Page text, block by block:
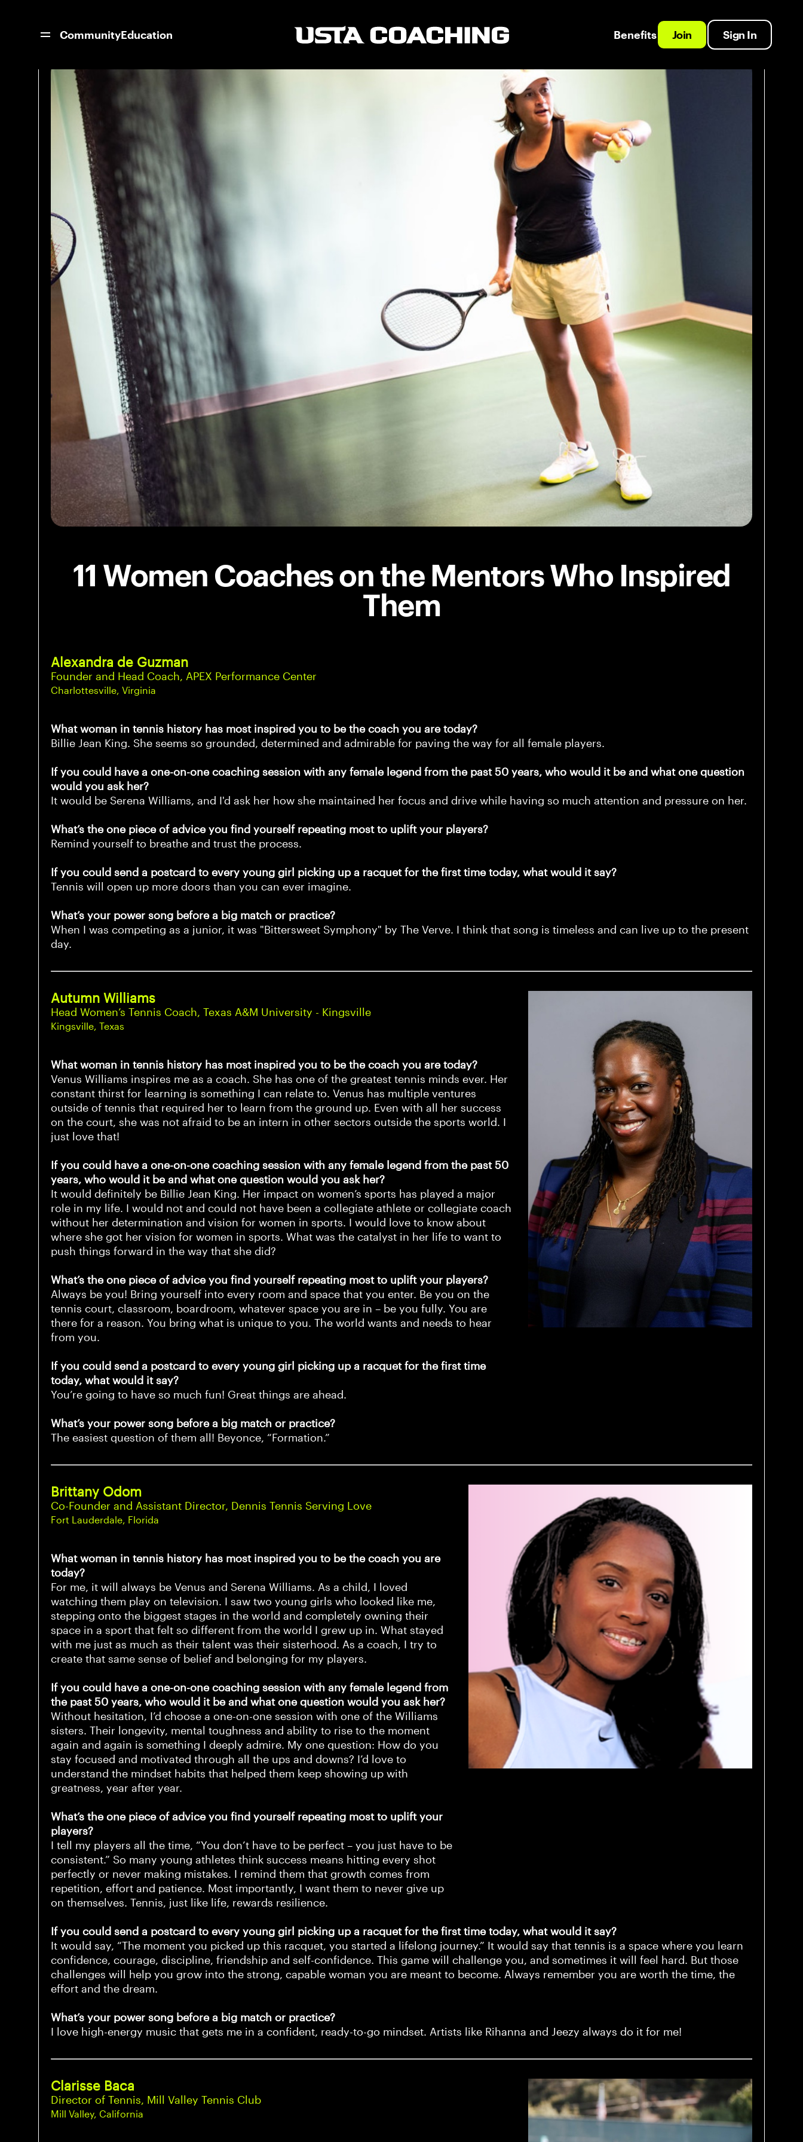
Community Education Benefits Join Sign In
11 Women Coaches on the Mentors Who Inspired Them
11 Women Coaches on the Mentors Who Inspired
Them
Alexandra de Guzman
Founder and Head Coach, APEX Performance Center
Charlottesville, Virginia
What woman in tennis history has most inspired you to be the coach you are today?
Billie Jean King. She seems so grounded, determined and admirable for paving the way for all female players.
If you could have a one-on-one coaching session with any female legend from the past 50 years, who would it be and what one question
would you ask her?
It would be Serena Williams, and I'd ask her how she maintained her focus and drive while having so much attention and pressure on her.
What’s the one piece of advice you find yourself repeating most to uplift your players?
Remind yourself to breathe and trust the process.
If you could send a postcard to every young girl picking up a racquet for the first time today, what would it say?
Tennis will open up more doors than you can ever imagine.
What’s your power song before a big match or practice?
When I was competing as a junior, it was "Bittersweet Symphony" by The Verve. I think that song is timeless and can live up to the present
day.
Autumn Williams
Head Women’s Tennis Coach, Texas A&M University - Kingsville
Kingsville, Texas
What woman in tennis history has most inspired you to be the coach you are today?
Venus Williams inspires me as a coach. She has one of the greatest tennis minds ever. Her
constant thirst for learning is something I can relate to. Venus has multiple ventures
outside of tennis that required her to learn from the ground up. Even with all her success
on the court, she was not afraid to be an intern in other sectors outside the sports world. I
just love that!
If you could have a one-on-one coaching session with any female legend from the past 50
years, who would it be and what one question would you ask her?
It would definitely be Billie Jean King. Her impact on women’s sports has played a major
role in my life. I would not and could not have been a collegiate athlete or collegiate coach
without her determination and vision for women in sports. I would love to know about
where she got her vision for women in sports. What was the catalyst in her life to want to
push things forward in the way that she did?
What’s the one piece of advice you find yourself repeating most to uplift your players?
Always be you! Bring yourself into every room and space that you enter. Be you on the
tennis court, classroom, boardroom, whatever space you are in – be you fully. You are
there for a reason. You bring what is unique to you. The world wants and needs to hear
from you.
If you could send a postcard to every young girl picking up a racquet for the first time
today, what would it say?
You’re going to have so much fun! Great things are ahead.
What’s your power song before a big match or practice?
The easiest question of them all! Beyonce, “Formation.”
Brittany Odom
Co-Founder and Assistant Director, Dennis Tennis Serving Love
Fort Lauderdale, Florida
What woman in tennis history has most inspired you to be the coach you are
today?
For me, it will always be Venus and Serena Williams. As a child, I loved
watching them play on television. I saw two young girls who looked like me,
stepping onto the biggest stages in the world and completely owning their
space in a sport that felt so different from the world I grew up in. What stayed
with me just as much as their talent was their sisterhood. As a coach, I try to
create that same sense of belief and belonging for my players.
If you could have a one-on-one coaching session with any female legend from
the past 50 years, who would it be and what one question would you ask her?
Without hesitation, I’d choose a one-on-one session with one of the Williams
sisters. Their longevity, mental toughness and ability to rise to the moment
again and again is something I deeply admire. My one question: How do you
stay focused and motivated through all the ups and downs? I’d love to
understand the mindset habits that helped them keep showing up with
greatness, year after year.
What’s the one piece of advice you find yourself repeating most to uplift your
players?
I tell my players all the time, “You don’t have to be perfect – you just have to be
consistent.” So many young athletes think success means hitting every shot
perfectly or never making mistakes. I remind them that growth comes from
repetition, effort and patience. Most importantly, I want them to never give up
on themselves. Tennis, just like life, rewards resilience.
If you could send a postcard to every young girl picking up a racquet for the first time today, what would it say?
It would say, “The moment you picked up this racquet, you started a lifelong journey.” It would say that tennis is a space where you learn
confidence, courage, discipline, friendship and self-confidence. This game will challenge you, and sometimes it will feel hard. But those
challenges will help you grow into the strong, capable woman you are meant to become. Always remember you are worth the time, the
effort and the dream.
What’s your power song before a big match or practice?
I love high-energy music that gets me in a confident, ready-to-go mindset. Artists like Rihanna and Jeezy always do it for me!
Clarisse Baca
Director of Tennis, Mill Valley Tennis Club
Mill Valley, California